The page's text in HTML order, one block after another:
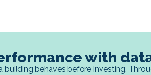
with
behaves before investing.